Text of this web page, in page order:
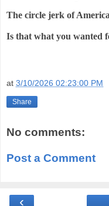
The circle jerk of
Is that what you wanted
at 3/10/2026 02:23:00 PM
Share
No comments:
Post a Comment
‹